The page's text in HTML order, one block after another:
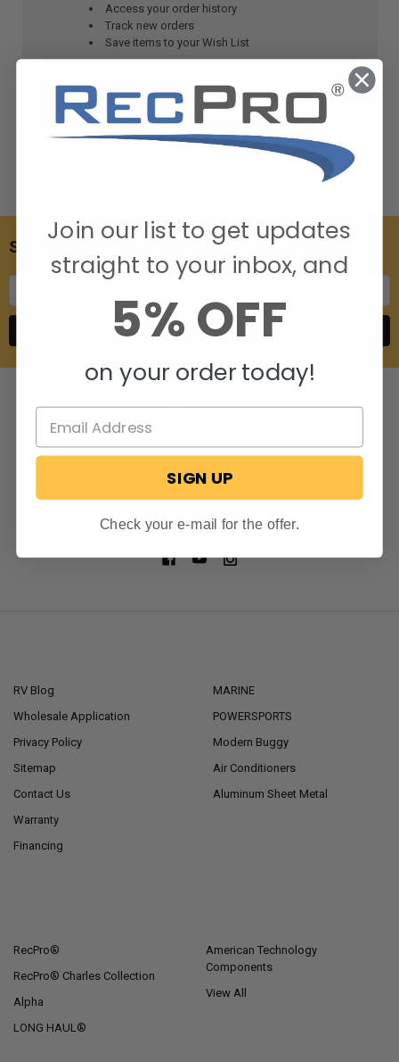
Access your order history
Track new orders
Save items to your Wish List
CREATE ACCOUNT
SUBSCRIBE TO OUR NEWSLETTER
806 S. Division St.
Call us at 574-848-0405
RV Blog
Wholesale Application
Privacy Policy
Sitemap
Contact Us
Warranty
Financing
MARINE
POWERSPORTS
Modern Buggy
Air Conditioners
Aluminum Sheet Metal
RecPro®
RecPro® Charles Collection
Alpha
LONG HAUL®
American Technology
Components
View All
Join our list to get updates
straight to your inbox, and
5% OFF
on your order today!
SIGN UP
Check your e-mail for the offer.